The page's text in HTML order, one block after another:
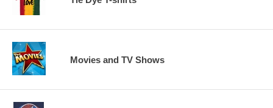
Movies and TV Shows